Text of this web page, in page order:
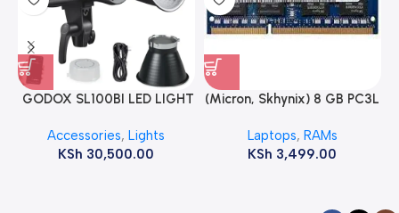
GODOX SL100BI LED LIGHT
Accessories,Lights
KSh 30,500.00
(Micron, Skhynix) 8 GB PC3L
ram
Laptops, RAMs
KSh 3,499.00